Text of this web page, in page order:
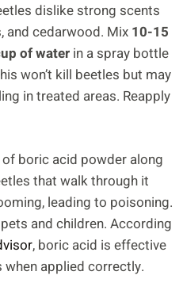
dislike strong scents
and cedarwood. Mix 10-15
of water in a spray bottle
won’t kill beetles but may
in treated areas. Reapply
of boric acid powder along
that walk through it
leading to poisoning.
and children. According
, boric acid is effective
applied correctly.